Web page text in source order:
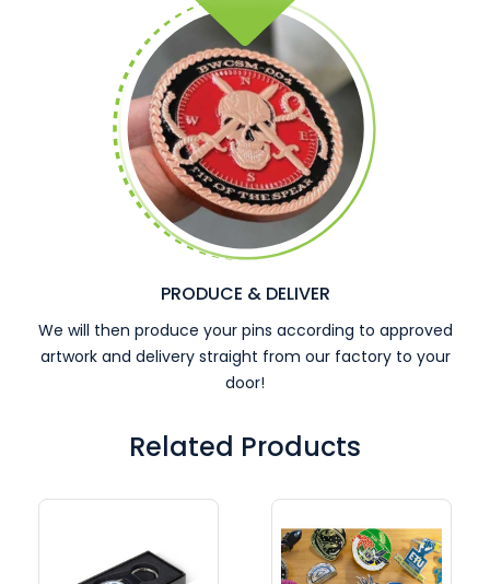
PRODUCE & DELIVER
We will then produce your pins according to approved
artwork and delivery straight from our factory to your
door!
Related Products